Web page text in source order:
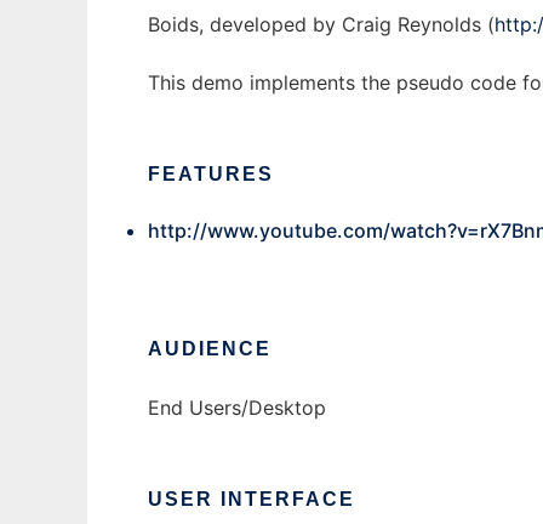
Boids, developed by Craig Reynolds (
This demo implements the pseudo code
FEATURES
http://www.youtube.com/
AUDIENCE
End Users/Desktop
USER INTERFACE